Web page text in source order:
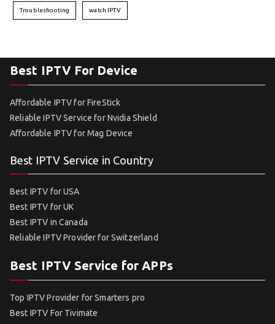
Troubleshooting watch IPTV
Best IPTV For Device
Affordable IPTV for FireStick
Reliable IPTV Service for Nvidia Shield
Affordable IPTV for Mag Device
Best IPTV Service in Country
Best IPTV for USA
Best IPTV for UK
Best IPTV in Canada
Reliable IPTV Provider for Switzerland
Best IPTV Service for APPs
Top IPTV Provider for Smarters pro
Best IPTV For Tivimate